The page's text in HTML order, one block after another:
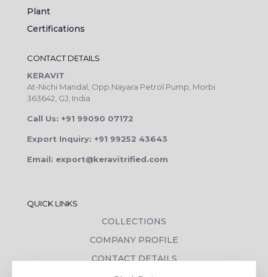
Plant
Certifications
CONTACT DETAILS
KERAVIT
At-Nichi Mandal, Opp.Nayara Petrol Pump, Morbi
363642, GJ, India
Call Us: +91 99090 07172
Export Inquiry: +91 99252 43643
Email: export@keravitrified.com
QUICK LINKS
COLLECTIONS
COMPANY PROFILE
CONTACT DETAILS